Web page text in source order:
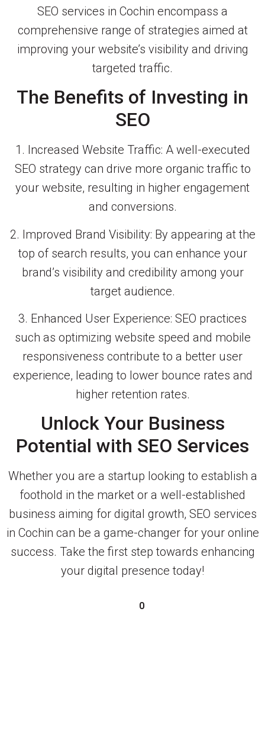
SEO services in Cochin encompass a
comprehensive range of strategies aimed at
improving your website’s visibility and driving
targeted traffic.
The Benefits of Investing in
SEO
1. Increased Website Traffic: A well-executed
SEO strategy can drive more organic traffic to
your website, resulting in higher engagement
and conversions.
2. Improved Brand Visibility: By appearing at the
top of search results, you can enhance your
brand’s visibility and credibility among your
target audience.
3. Enhanced User Experience: SEO practices
such as optimizing website speed and mobile
responsiveness contribute to a better user
experience, leading to lower bounce rates and
higher retention rates.
Unlock Your Business
Potential with SEO Services
Whether you are a startup looking to establish a
foothold in the market or a well-established
business aiming for digital growth, SEO services
in Cochin can be a game-changer for your online
success. Take the first step towards enhancing
your digital presence today!
0